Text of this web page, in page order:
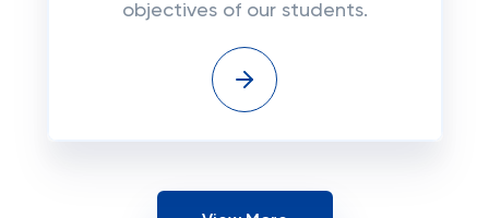
objectives of our students.